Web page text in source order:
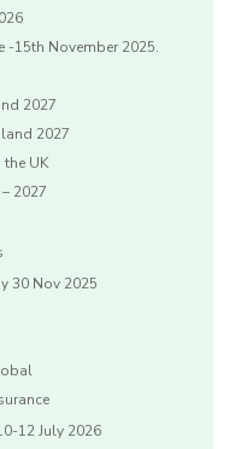
-15th November 2025.
2027
2027
UK
2027
30 Nov 2025
12 July 2026